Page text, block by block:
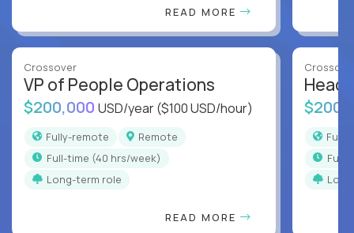
READ MORE
Crossover
VP of People Operations
$200,000 USD/year($100 USD/hour)
Fully-remote
Remote
full-time (40 hrs/week)
Long-term role
READ MORE
Head
full-